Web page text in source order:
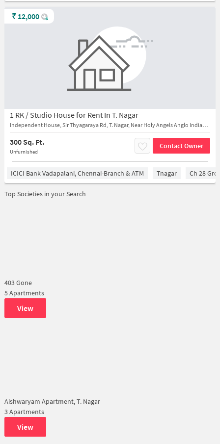
1 RK / Studio House for Rent In T. Nagar
Independent House, Sir Thyagaraya Rd, T. Nagar, Near Holy Angels Anglo Indian Higher Secondary School, Parthasarathi Puram
300 Sq. Ft.
Unfurnished
Contact Owner
₹ 12,000
ICICI Bank Vadapalani, Chennai-Branch & ATM Tnagar Ch 28
Top Societies in your Search
403 Gone
5 Apartments
View
Aishwaryam Apartment, T. Nagar
3 Apartments
View